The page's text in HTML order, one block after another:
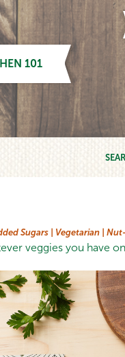
101
Sugars | Vegetarian |
veggies you have